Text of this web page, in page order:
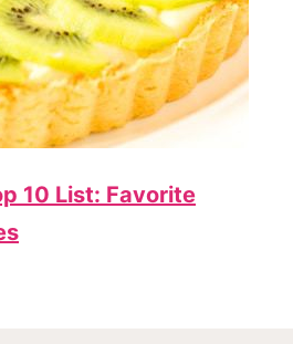
10 List: Favorite